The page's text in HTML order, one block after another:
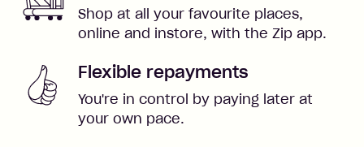
Shop at all your favourite places,
online and instore, with the Zip app.
Flexible repayments
You're in control by paying later at
your own pace.